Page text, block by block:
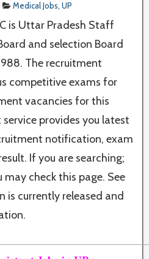
Medical Jobs, UP
is Uttar Pradesh Staff
and selection Board
The recruitment
competitive exams for
vacancies for this
service provides you latest
notification, exam
If you are searching;
check this page. See
is currently released and